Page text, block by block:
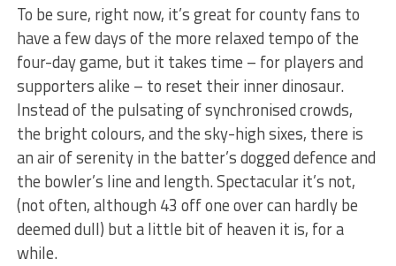
To be sure, right now, it’s great for county fans to
have a few days of the more relaxed tempo of the
four-day game, but it takes time – for players and
supporters alike – to reset their inner dinosaur.
Instead of the pulsating of synchronised crowds,
the bright colours, and the sky-high sixes, there is
an air of serenity in the batter’s dogged defence and
the bowler’s line and length. Spectacular it’s not,
(not often, although 43 off one over can hardly be
deemed dull) but a little bit of heaven it is, for a
while.